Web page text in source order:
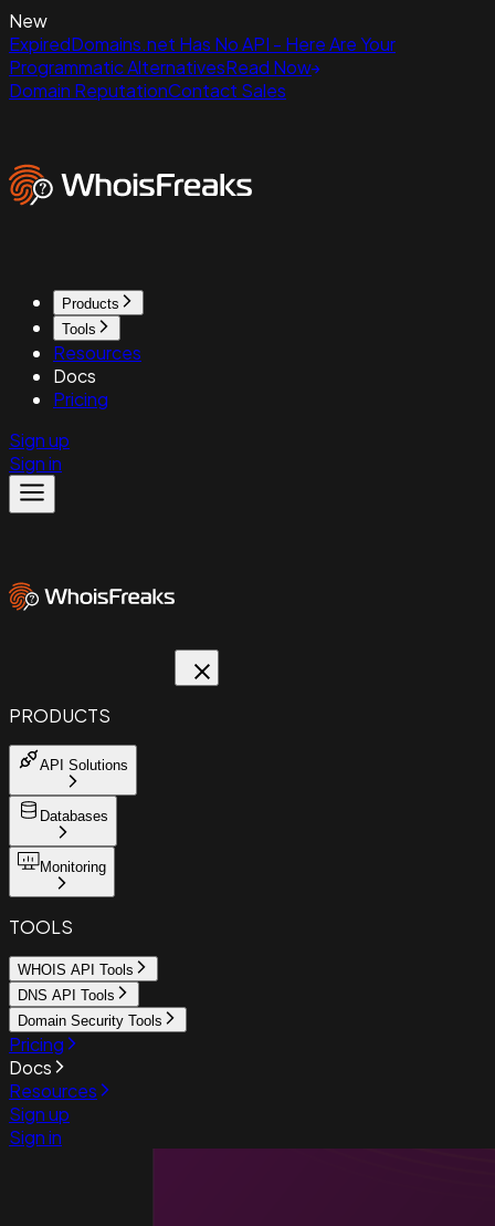
New
ExpiredDomains.net Has No API - Here Are Your
Programmatic AlternativesRead Now
Domain ReputationContact Sales
Products
Tools
Resources
Docs
Pricing
Sign up
Sign in
PRODUCTS
API Solutions
Databases
Monitoring
TOOLS
WHOIS API Tools
DNS API Tools
Domain Security Tools
Pricing
Docs
Resources
Sign up
Sign in